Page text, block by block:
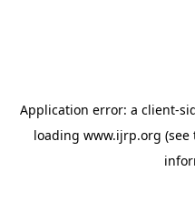
Application error: a client-
loading www.ijrp.org (see